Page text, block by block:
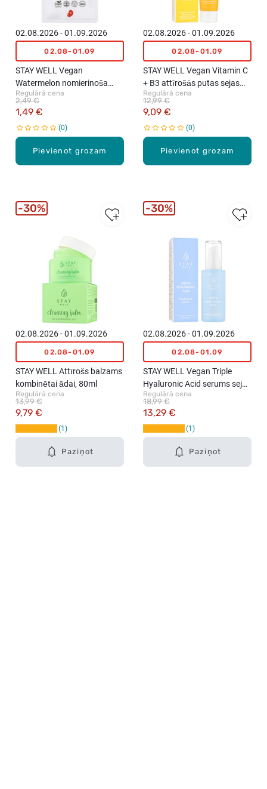
Pievienot grozam
02.08.2026 - 01.09.2026
02.08-01.09
STAY WELL Vegan
Watermelon nomierinoša
maska sejai, 1gab., 23g
Regulārā cena
1,49 €
2,49 €
0
Pievienot grozam
02.08.2026 - 01.09.2026
02.08-01.09
STAY WELL Vegan Vitamin C
+ B3 attīrošās putas sejas
ādai, 130ml
Regulārā cena
9,09 €
12,99 €
0
Paziņot
02.08.2026 - 01.09.2026
02.08-01.09
STAY WELL Attīrošs balzams
kombinētai ādai, 80ml
Regulārā cena
9,79 €
13,99 €
1
30%
Paziņot
02.08.2026 - 01.09.2026
02.08-01.09
STAY WELL Vegan Triple
Hyaluronic Acid serums sejai,
50ml
Regulārā cena
13,29 €
18,99 €
1
30%